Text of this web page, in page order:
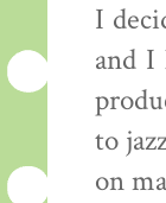
I
and I
to
on